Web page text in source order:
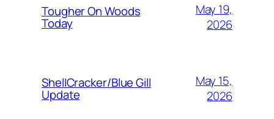
Tougher On Woods
Today
May 19,
2026
ShellCracker/Blue Gill
Update
May 15,
2026